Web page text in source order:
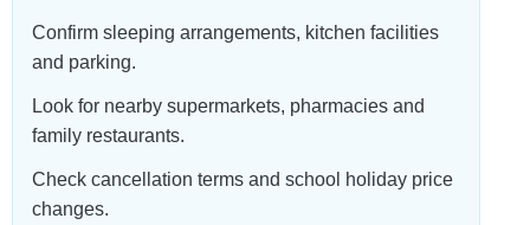
Confirm sleeping arrangements, kitchen facilities
and parking.
Look for nearby supermarkets, pharmacies and
family restaurants.
Check cancellation terms and school holiday price
changes.